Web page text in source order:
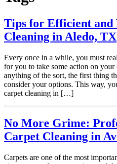
Tips for Efficient and
Cleaning in Aledo, TX
Every once in a while, you must
for you to take some action on
anything of the sort, the first thing
consider your options. This way,
carpet cleaning in […]
No More Grime:
Carpet Cleaning in
Carpets are one of the most